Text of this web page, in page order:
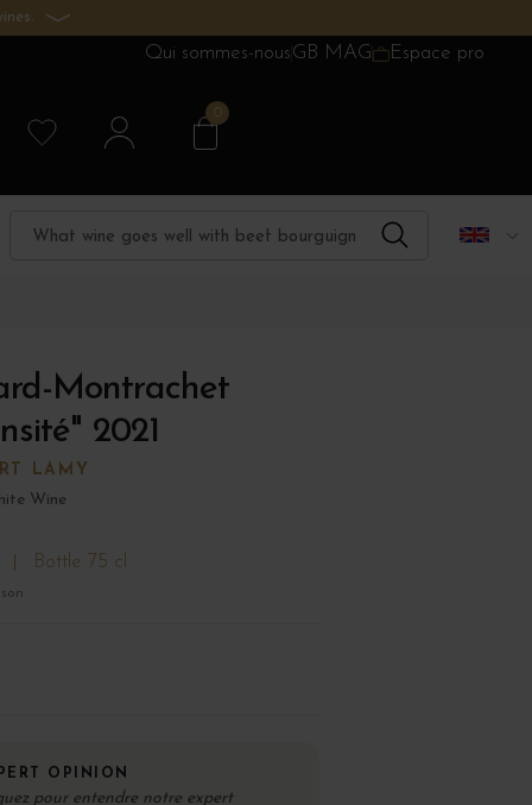
Qui sommes-nousGB MAG Espace pro
0
Montrachet
2021
LAMY
Wine
Bottle 75 cl
OPINION
pour entendre notre expert